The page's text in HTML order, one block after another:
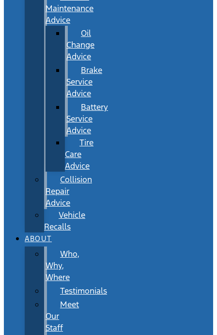
Maintenance
Advice
Oil
Change
Advice
Brake
Service
Advice
Battery
Service
Advice
Tire
Care
Advice
Collision
Repair
Advice
Vehicle
Recalls
ABOUT
Who,
Why,
Where
Testimonials
Meet
Our
Staff